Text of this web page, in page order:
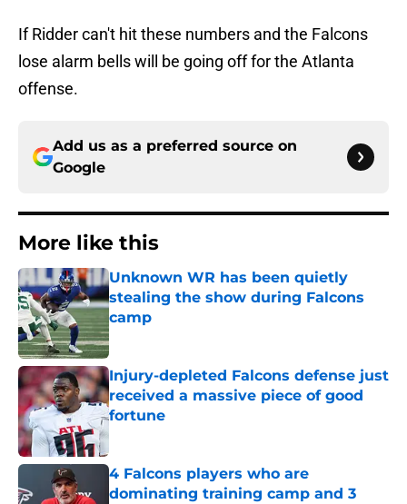
If Ridder can't hit these numbers and the Falcons
lose alarm bells will be going off for the Atlanta
offense.
Add us as a preferred source on
Google
More like this
Unknown WR has been quietly
stealing the show during Falcons
camp
Published by on Invalid Date
Injury-depleted Falcons defense just
received a massive piece of good
fortune
4 Falcons players who are
dominating training camp and 3